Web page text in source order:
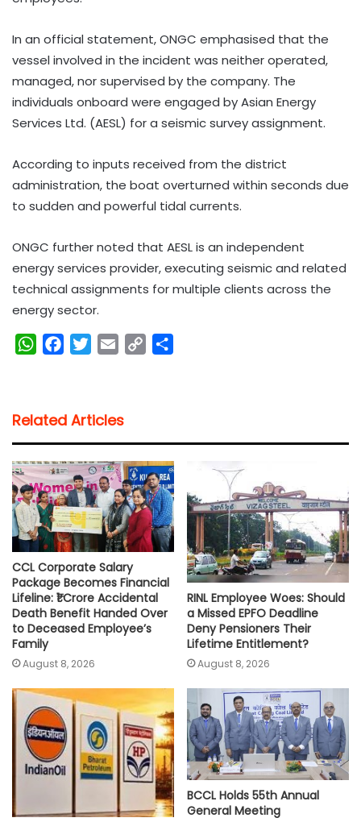
In an official statement, ONGC emphasised that the
vessel involved in the incident was neither operated,
managed, nor supervised by the company. The
individuals onboard were engaged by Asian Energy
Services Ltd. (AESL) for a seismic survey assignment.
According to inputs received from the district
administration, the boat overturned within seconds due
to sudden and powerful tidal currents.
ONGC further noted that AESL is an independent
energy services provider, executing seismic and related
technical assignments for multiple clients across the
energy sector.
W
s
A
p
p
b
o
o
k
t
e
r
l
i
n
k
Related Articles
CCL Corporate Salary
Package Becomes Financial
Lifeline: ₹1 Crore Accidental
Death Benefit Handed Over
to Deceased Employee’s
Family
August 8, 2026
RINL Employee Woes: Should
a Missed EPFO Deadline
Deny Pensioners Their
Lifetime Entitlement?
August 8, 2026
BCCL Holds 55th Annual
General Meeting